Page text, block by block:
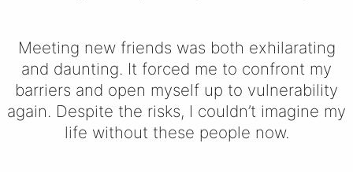
Meeting new friends was both exhilarating
and daunting. It forced me to confront my
barriers and open myself up to vulnerability
again. Despite the risks, I couldn’t imagine my
life without these people now.